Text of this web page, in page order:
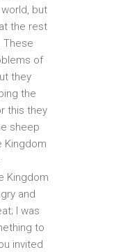
but
the rest
These
of
they
the
this they
sheep
Kingdom
Kingdom
and
I was
to
invited